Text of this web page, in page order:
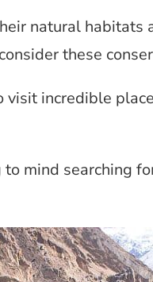
natural habitats
these
incredible
mind searching